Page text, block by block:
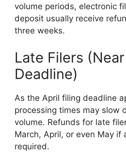
volume periods, electronic
deposit usually receive
three weeks.
Late Filers
Deadline)
As the April filing deadline
processing times may slow
volume. Refunds for late
March, April, or even May if
required.